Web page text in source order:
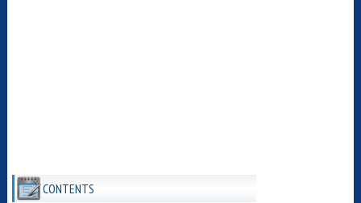
CONTENTS